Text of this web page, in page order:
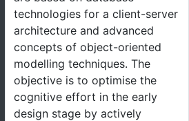
technologies for a client-server
architecture and advanced
concepts of object-oriented
modelling techniques. The
objective is to optimise the
cognitive effort in the early
design stage by actively